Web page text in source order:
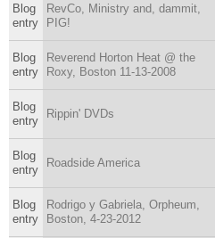
Blog
entry
RevCo, Ministry and, dammit,
PIG!
Blog
entry
Reverend Horton Heat @ the
Roxy, Boston 11-13-2008
Blog
entry
Rippin' DVDs
Blog
entry
Roadside America
Blog
entry
Rodrigo y Gabriela, Orpheum,
Boston, 4-23-2012